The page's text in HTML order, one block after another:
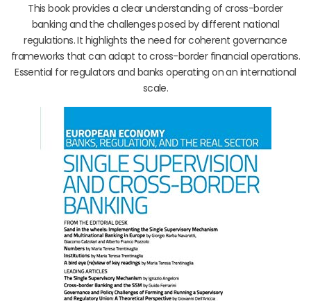
This book provides a clear understanding of cross-border
banking and the challenges posed by different national
regulations. It highlights the need for coherent governance
frameworks that can adapt to cross-border financial operations.
Essential for regulators and banks operating on an international
scale.